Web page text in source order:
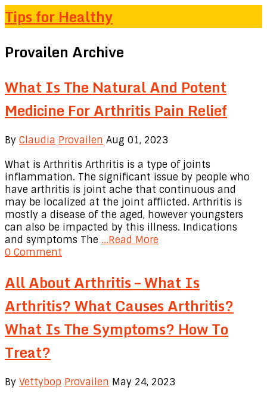
Tips for Healthy
Provailen Archive
What Is The Natural And Potent
Medicine For Arthritis Pain Relief
By Claudia Provailen Aug 01, 2023
What is Arthritis Arthritis is a type of joints
inflammation. The significant issue by people who
have arthritis is joint ache that continuous and
may be localized at the joint afflicted. Arthritis is
mostly a disease of the aged, however youngsters
can also be impacted by this illness. Indications
and symptoms The ...Read More
0 Comment
All About Arthritis – What Is
Arthritis? What Causes Arthritis?
What Is The Symptoms? How To
Treat?
By Vettybop Provailen May 24, 2023